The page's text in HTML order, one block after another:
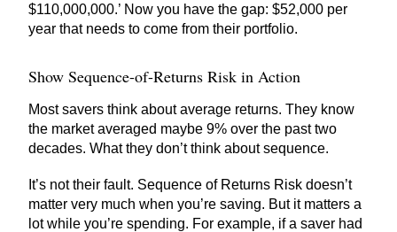
$110,000,000.’ Now you have the gap: $52,000 per
year that needs to come from their portfolio.
Show Sequence-of-Returns Risk in Action
Most savers think about average returns. They know
the market averaged maybe 9% over the past two
decades. What they don’t think about sequence.
It’s not their fault. Sequence of Returns Risk doesn’t
matter very much when you’re saving. But it matters a
lot while you’re spending. For example, if a saver had